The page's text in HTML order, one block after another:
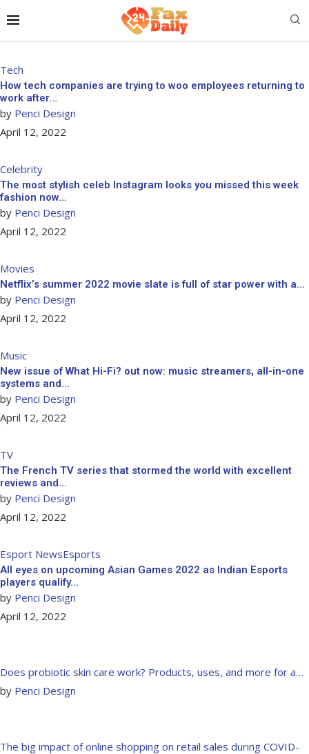
Tech
How tech companies are trying to woo employees returning to
work after…
by Penci Design
April 12, 2022
Celebrity
The most stylish celeb Instagram looks you missed this week
fashion now…
by Penci Design
April 12, 2022
Movies
Netflix’s summer 2022 movie slate is full of star power with a…
by Penci Design
April 12, 2022
Music
New issue of What Hi-Fi? out now: music streamers, all-in-one
systems and…
by Penci Design
April 12, 2022
TV
The French TV series that stormed the world with excellent
reviews and…
by Penci Design
April 12, 2022
Esport NewsEsports
All eyes on upcoming Asian Games 2022 as Indian Esports
players qualify…
by Penci Design
April 12, 2022
Does probiotic skin care work? Products, uses, and more for a…
by Penci Design
The big impact of online shopping on retail sales during COVID-